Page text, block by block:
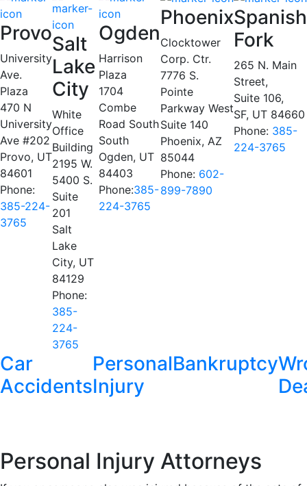
Provo
University
Ave.
Plaza
470 N
University
Ave #202
Provo, UT
84601
Phone:
385-224-
3765
Salt
Lake
City
White
Office
Building
2195 W.
5400 S.
Suite
201
Salt
Lake
City, UT
84129
Phone:
385-
224-
3765
Ogden
Harrison
Plaza
1704
Combe
Road South
South
Ogden, UT
84403
Phone:385-
224-3765
Phoenix
Clocktower
Corp. Ctr.
7776 S.
Pointe
Parkway West
Suite 140
Phoenix, AZ
85044
Phone: 602-
899-7890
Spanish
Fork
265 N. Main
Street,
Suite 106,
SF, UT 84660
Phone: 385-
224-3765
Car
Accidents
Personal
Injury
Bankruptcy
Personal Injury Attorneys